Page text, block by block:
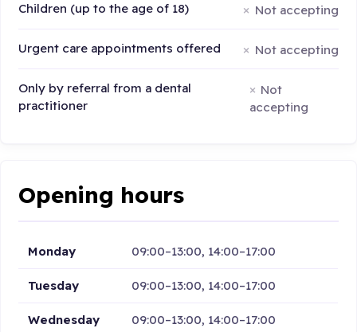
Children (up to the age of 18) Not accepting
Urgent care appointments offered Not accepting
Only by referral from a dental
practitioner
Not
accepting
Opening hours
Monday 09:00–13:00, 14:00–17:00
Tuesday 09:00–13:00, 14:00–17:00
Wednesday 09:00–13:00, 14:00–17:00